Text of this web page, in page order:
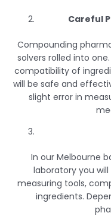
Careful
Compounding
solvers rolled into
compatibility of
will be safe and
slight error in
In our Melbourne
laboratory you
measuring tools,
ingredients.